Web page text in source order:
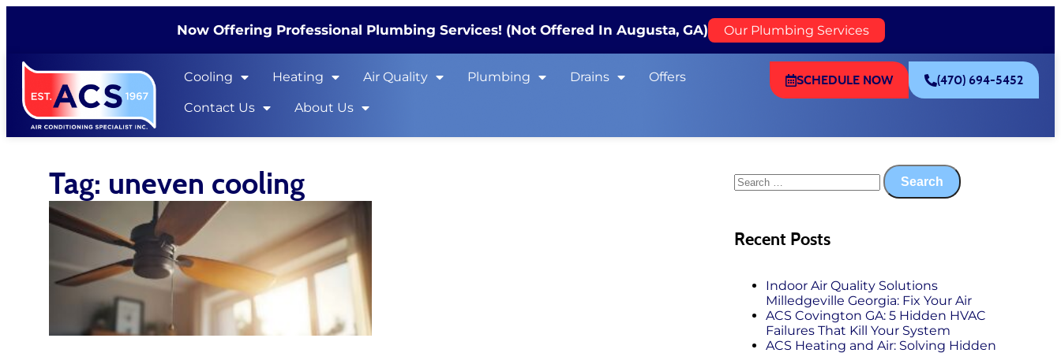
Now Offering Professional Plumbing Services! (Not Offered In Augusta, GA) Our Plumbing Services
Cooling Heating Air Quality Plumbing Drains Offers
Contact Us About Us
SCHEDULE NOW (470) 694-5452
Tag: uneven cooling
Recent Posts
Indoor Air Quality Solutions
Milledgeville Georgia: Fix Your Air
ACS Covington GA: 5 Hidden HVAC
Failures That Kill Your System
ACS Heating and Air: Solving Hidden